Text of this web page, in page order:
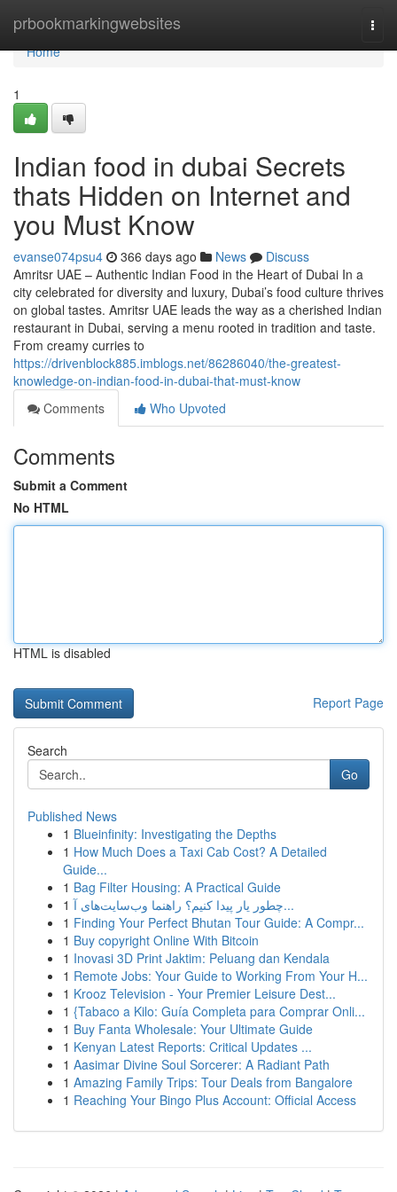
prbookmarkingwebsites
Home
Home
1
Indian food in dubai Secrets
thats Hidden on Internet and
you Must Know
evanse074psu4 366 days ago News
Discuss
Amritsr UAE – Authentic Indian Food in the Heart of Dubai In a
city celebrated for diversity and luxury, Dubai’s food culture thrives
on global tastes. Amritsr UAE leads the way as a cherished Indian
restaurant in Dubai, serving a menu rooted in tradition and taste.
From creamy curries to
https://drivenblock885.imblogs.net/86286040/the-greatest-
knowledge-on-indian-food-in-dubai-that-must-know
Comments
Who Upvoted
Comments
Submit a Comment
No HTML
HTML is disabled
Report Page
Search
Go
Published News
1 Blueinfinity: Investigating the Depths
1 How Much Does a Taxi Cab Cost? A Detailed
Guide...
1 Bag Filter Housing: A Practical Guide
1
چطور یار پیدا کنیم؟ راهنما وب‌سایت‌های آ...
1 Finding Your Perfect Bhutan Tour Guide: A Compr...
1 Buy copyright Online With Bitcoin
1 Inovasi 3D Print Jaktim: Peluang dan Kendala
1 Remote Jobs: Your Guide to Working From Your H...
1 Krooz Television - Your Premier Leisure Dest...
1 {Tabaco a Kilo: Guía Completa para Comprar Onli...
1 Buy Fanta Wholesale: Your Ultimate Guide
1 Kenyan Latest Reports: Critical Updates ...
1 Aasimar Divine Soul Sorcerer: A Radiant Path
1 Amazing Family Trips: Tour Deals from Bangalore
1 Reaching Your Bingo Plus Account: Official Access